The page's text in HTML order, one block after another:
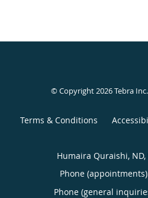
© Copyright 2026Tebra Inc.
Terms & Conditions
Humaira Quraishi, ND,
Phone
Phone (general